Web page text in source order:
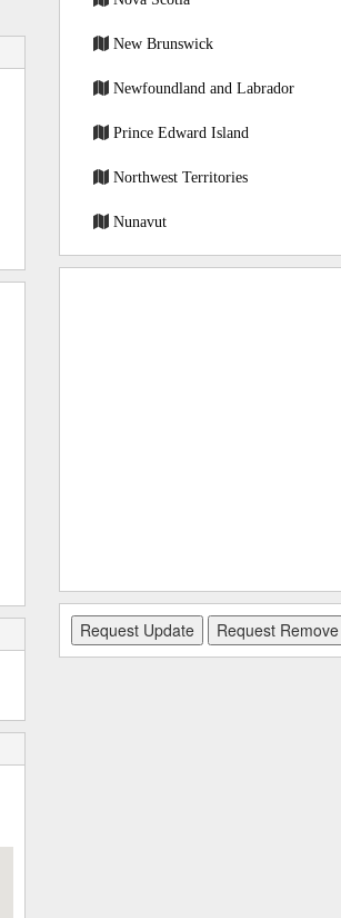
New Brunswick
Newfoundland and Labrador
Prince Edward Island
Northwest Territories
Nunavut